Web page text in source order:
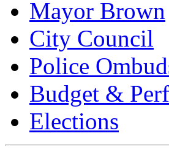
Mayor Brown
City Council
Police
Budget &
Elections